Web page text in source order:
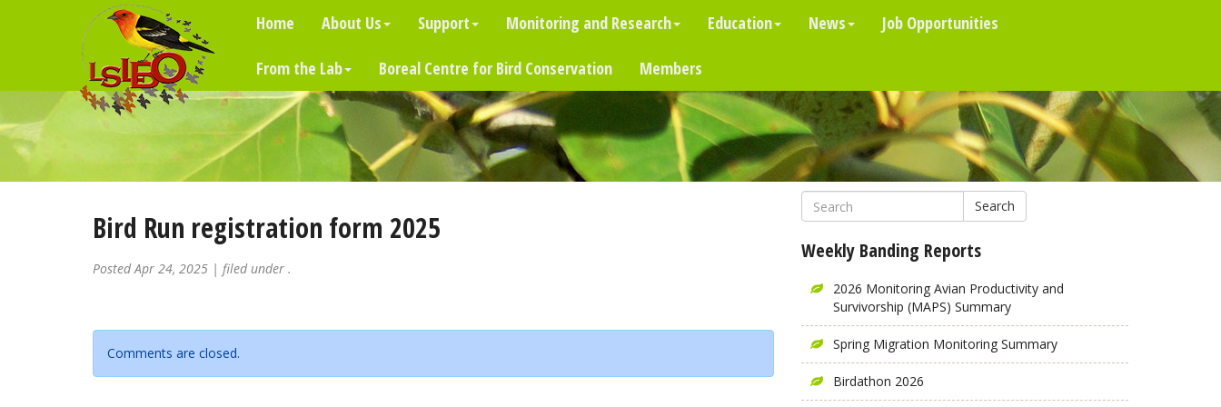
Home About Us Support Monitoring and Research Education News Job Opportunities
From the Lab Boreal Centre for Bird Conservation Members
Bird Run registration form 2025
PostedApr 24, 2025 | filed under .
Comments are closed.
Search
Weekly Banding Reports
2026 Monitoring Avian Productivity and
Survivorship (MAPS) Summary
Spring Migration Monitoring Summary
Birdathon 2026